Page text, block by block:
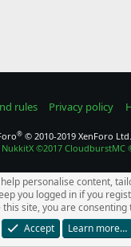
rules Privacy policy
® © 2010-2019 XenForo Ltd.
NukkitX ©2017 CloudburstMC
personalise content,
you logged in if you
site, you are consenting
Accept
Learn more…